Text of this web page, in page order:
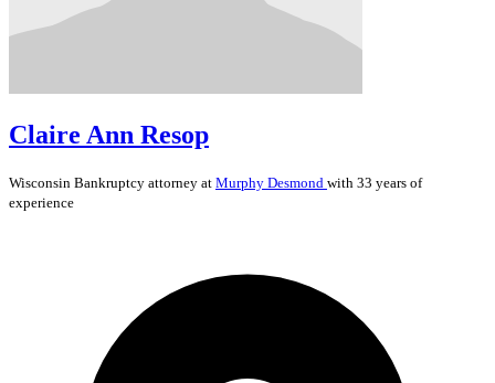
Claire Ann Resop
Wisconsin Bankruptcy attorney at Murphy Desmond with 33 years of
experience